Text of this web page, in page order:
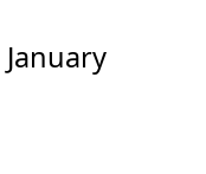
January